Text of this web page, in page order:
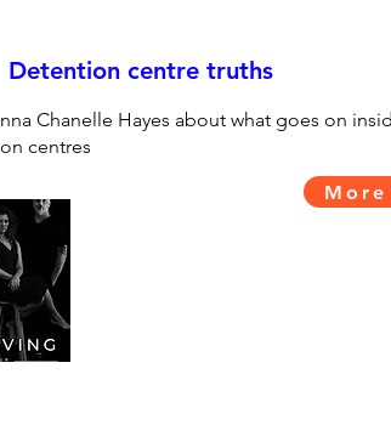
Detention centre truths
Chanelle Hayes about what goes on
centres
More